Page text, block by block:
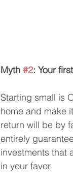
Myth #2: Your
Starting small is
home and make
return will be by
entirely
investments that
in your favor.